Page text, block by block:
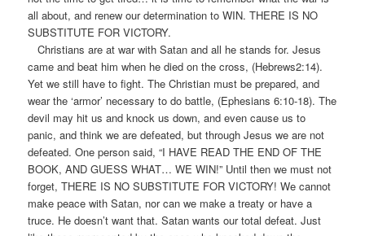
all about, and renew our determination to WIN. THERE IS NO
SUBSTITUTE FOR VICTORY.
Christians are at war with Satan and all he stands for. Jesus
came and beat him when he died on the cross, (Hebrews2:14).
Yet we still have to fight. The Christian must be prepared, and
wear the ‘armor’ necessary to do battle, (Ephesians 6:10-18). The
devil may hit us and knock us down, and even cause us to
panic, and think we are defeated, but through Jesus we are not
defeated. One person said, “I HAVE READ THE END OF THE
BOOK, AND GUESS WHAT… WE WIN!” Until then we must not
forget, THERE IS NO SUBSTITUTE FOR VICTORY! We cannot
make peace with Satan, nor can we make a treaty or have a
truce. He doesn’t want that. Satan wants our total defeat. Just